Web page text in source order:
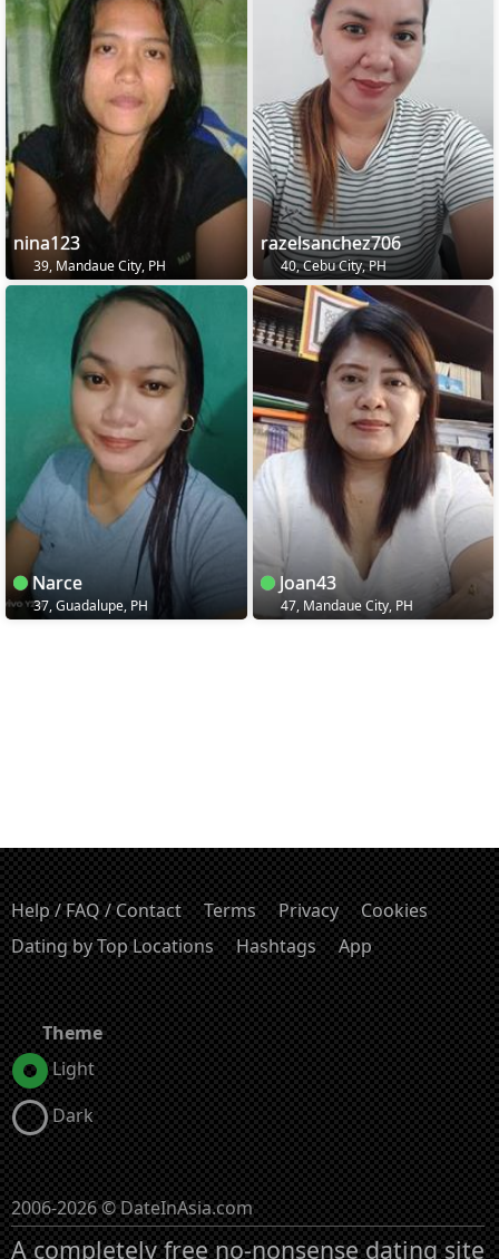
nina123
39, Mandaue City, PH
razelsanchez706
40, Cebu City, PH
Narce
37, Guadalupe, PH
Joan43
47, Mandaue City, PH
Help / FAQ / Contact Terms Privacy
Cookies
Dating by Top Locations
Hashtags App
Theme
Light
Dark
2006-2026 © DateInAsia.com
A completely free no-nonsense dating site